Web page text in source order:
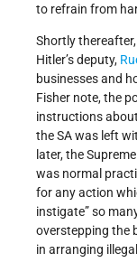
to refrain from
Shortly
Hitler’s deputy,
businesses and
Fisher note, the
instructions
the SA was left
later, the
was normal
for any action
instigate” so
overstepping the
in arranging